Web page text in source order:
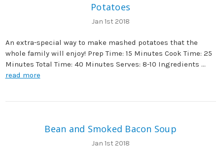
Potatoes
Jan 1st 2018
An extra-special way to make mashed potatoes that the
whole family will enjoy! Prep Time: 15 Minutes Cook Time: 25
Minutes Total Time: 40 Minutes Serves: 8-10 Ingredients …
read more
Bean and Smoked Bacon Soup
Jan 1st 2018